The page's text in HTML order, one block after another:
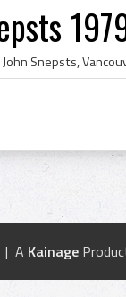
| A Kainage